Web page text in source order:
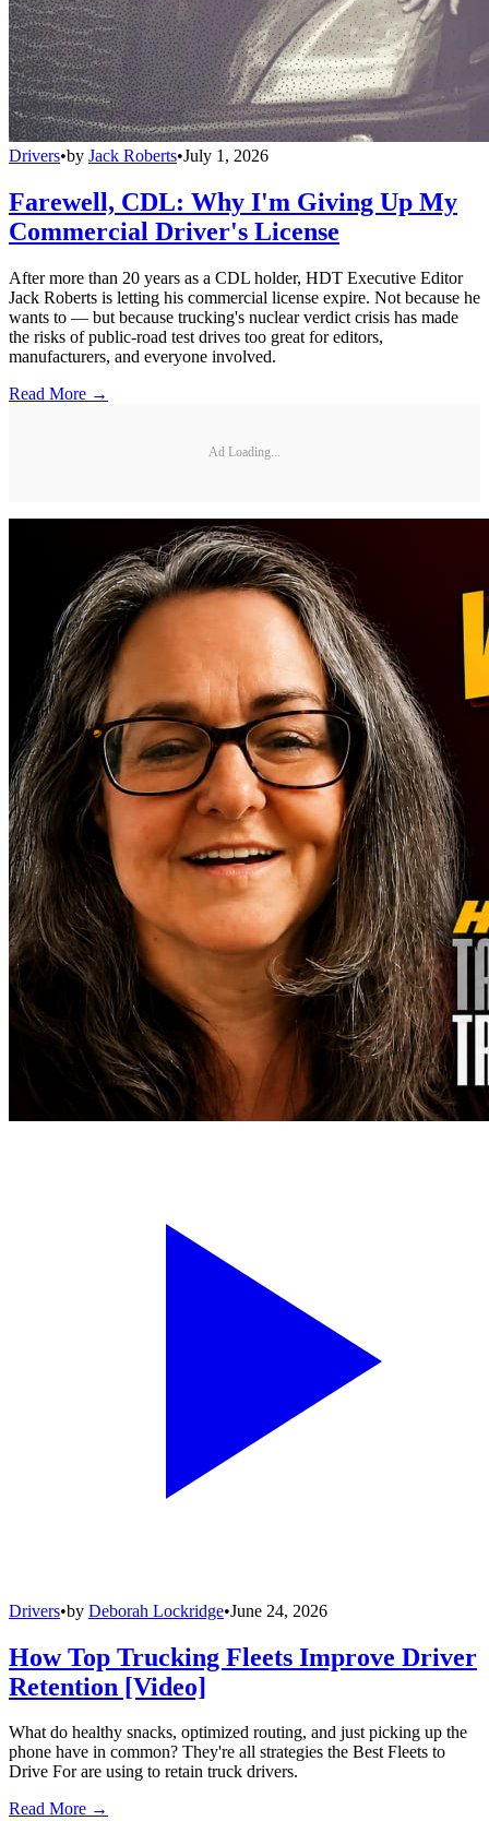
Drivers•by Jack Roberts•July 1, 2026
Farewell, CDL: Why I'm Giving Up My
Commercial Driver's License
After more than 20 years as a CDL holder, HDT Executive Editor
Jack Roberts is letting his commercial license expire. Not because he
wants to — but because trucking's nuclear verdict crisis has made
the risks of public-road test drives too great for editors,
manufacturers, and everyone involved.
Read More →
Ad Loading...
Drivers•by Deborah Lockridge•June 24, 2026
How Top Trucking Fleets Improve Driver
Retention [Video]
What do healthy snacks, optimized routing, and just picking up the
phone have in common? They're all strategies the Best Fleets to
Drive For are using to retain truck drivers.
Read More →